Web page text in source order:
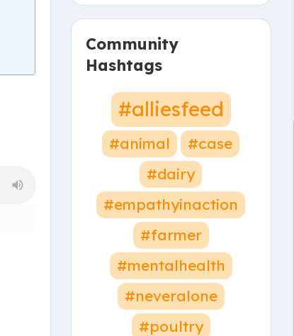
Community
Hashtags
#alliesfeed
#animal
#case
#dairy
#empathyinaction
#farmer
#mentalhealth
#neveralone
#poultry